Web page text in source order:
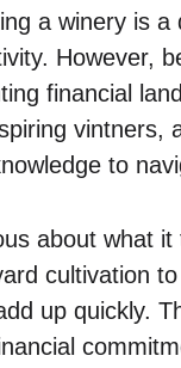
a winery is a
However,
financial
vintners,
to
about what
cultivation
up quickly.